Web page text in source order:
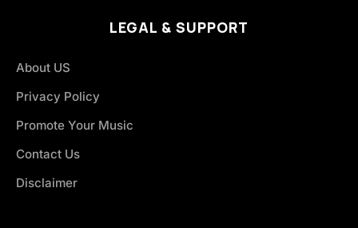
LEGAL & SUPPORT
About US
Privacy Policy
Promote Your Music
Contact Us
Disclaimer